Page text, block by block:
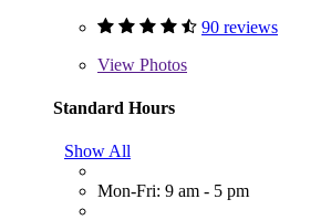
90 reviews
View Photos
Standard Hours
Show All
Mon-Fri: 9 am - 5 pm